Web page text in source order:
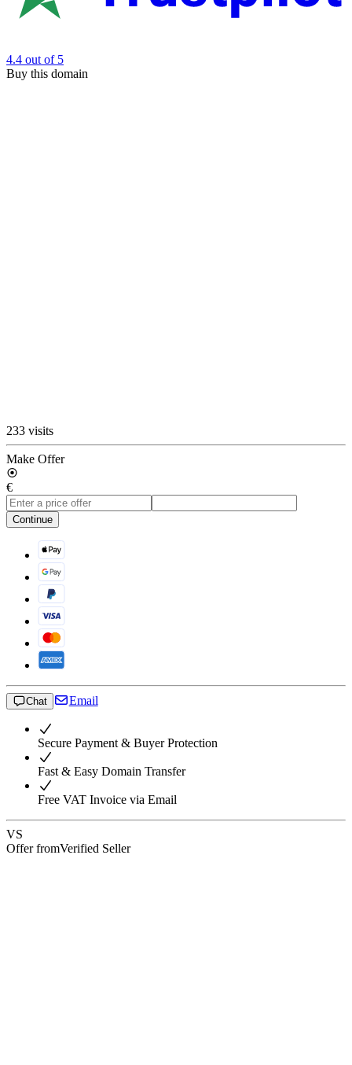
4.4 out of 5
Buy this domain
233 visits
Make Offer
€
Continue
Chat Email
Secure Payment & Buyer Protection
Fast & Easy Domain Transfer
Free VAT Invoice via Email
VS
Offer fromVerified Seller